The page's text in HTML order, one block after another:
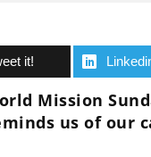
it!
Mission
us of our